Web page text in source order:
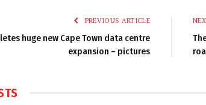
PREVIOUS ARTICLE
huge new Cape Town data centre
expansion – pictures